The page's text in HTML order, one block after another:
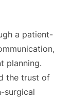
a patient-
planning.
the trust of
surgical